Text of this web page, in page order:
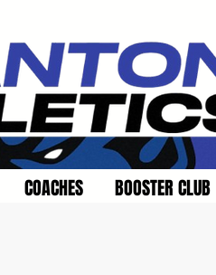
COACHES BOOSTER CLUB